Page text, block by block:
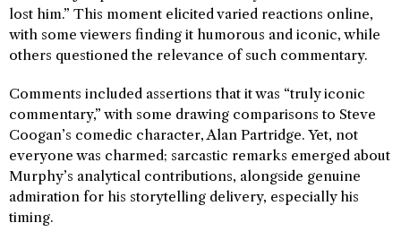
lost him.” This moment elicited varied reactions online,
with some viewers finding it humorous and iconic, while
others questioned the relevance of such commentary.
Comments included assertions that it was “truly iconic
commentary,” with some drawing comparisons to Steve
Coogan’s comedic character, Alan Partridge. Yet, not
everyone was charmed; sarcastic remarks emerged about
Murphy’s analytical contributions, alongside genuine
admiration for his storytelling delivery, especially his
timing.